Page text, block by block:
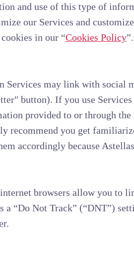
and use of this type of
our Services and
in our “Cookies Policy”.
Services may link with social
button). If you use
provided to or through
recommend you get
accordingly because
browsers allow you to
a “Do Not Track” (“DNT”)